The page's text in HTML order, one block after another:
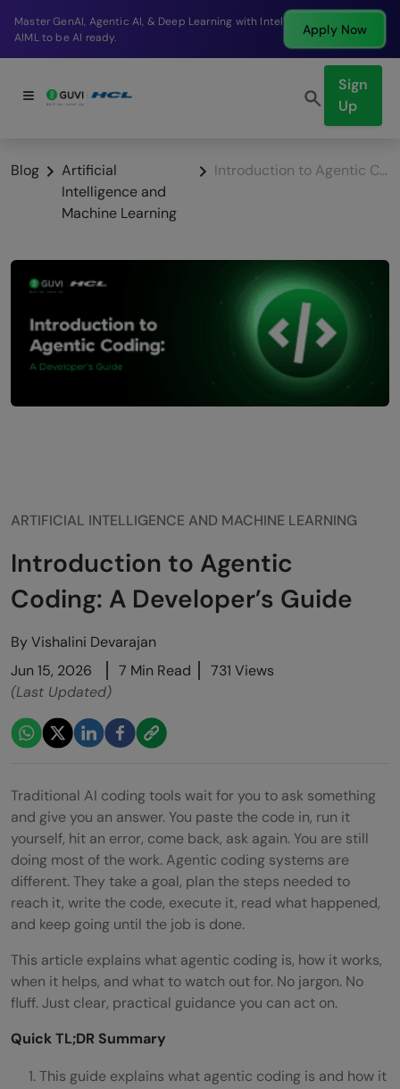
with Intel Apply Now
Break into a high-paying SDE role at a
company in just 9 months.
Sign
Up
Blog
Artificial
Intelligence and
Machine Learning
Introduction to Agentic Coding: A Developer’s Guide
ARTIFICIAL INTELLIGENCE AND MACHINE LEARNING
Introduction to Agentic
Coding: A Developer’s Guide
ByVishalini Devarajan
Jun 15, 2026
7 Min Read
731 Views
(Last Updated)
Traditional AI coding tools wait for you to ask something
and give you an answer. You paste the code in, run it
yourself, hit an error, come back, ask again. You are still
doing most of the work. Agentic coding systems are
different. They take a goal, plan the steps needed to
reach it, write the code, execute it, read what happened,
and keep going until the job is done.
This article explains what agentic coding is, how it works,
when it helps, and what to watch out for. No jargon. No
fluff. Just clear, practical guidance you can act on.
Quick TL;DR Summary
This guide explains what agentic coding is and how it